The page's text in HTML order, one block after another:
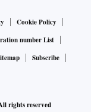
Cookie Policy
number List
Subscribe
rights reserved